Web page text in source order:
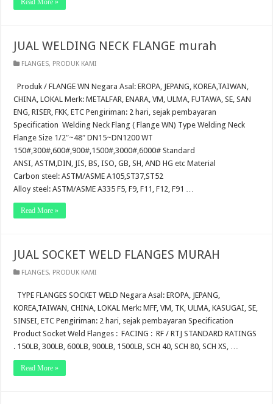
Read More »
JUAL WELDING NECK FLANGE murah
FLANGES, PRODUK KAMI
Produk / FLANGE WN Negara Asal: EROPA, JEPANG, KOREA,TAIWAN,
CHINA, LOKAL Merk: METALFAR, ENARA, VM, ULMA, FUTAWA, SE, SAN
ENG, RISER, FKK, ETC Pengiriman: 2 hari, sejak pembayaran
Specification Welding Neck Flang ( Flange WN) Type Welding Neck
Flange Size 1/2″~48″ DN15~DN1200 WT
150#,300#,600#,900#,1500#,3000#,6000# Standard
ANSI, ASTM,DIN, JIS, BS, ISO, GB, SH, AND HG etc Material
Carbon steel: ASTM/ASME A105,ST37,ST52
Alloy steel: ASTM/ASME A335 F5, F9, F11, F12, F91 …
Read More »
JUAL SOCKET WELD FLANGES MURAH
FLANGES, PRODUK KAMI
TYPE FLANGES SOCKET WELD Negara Asal: EROPA, JEPANG,
KOREA,TAIWAN, CHINA, LOKAL Merk: MFF, VM, TK, ULMA, KASUGAI, SE,
SINSEI, ETC Pengiriman: 2 hari, sejak pembayaran Specification
Product Socket Weld Flanges : FACING : RF / RTJ STANDARD RATINGS
. 150LB, 300LB, 600LB, 900LB, 1500LB, SCH 40, SCH 80, SCH XS, …
Read More »